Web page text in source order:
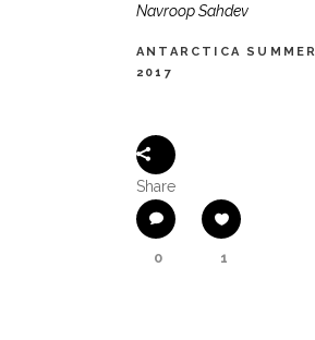
Navroop Sahdev
ANTARCTICA SUMMER
2017
Share
0 1